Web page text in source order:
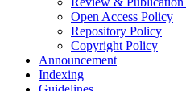
Open Access Policy
Repository Policy
Copyright Policy
Announcement
Indexing